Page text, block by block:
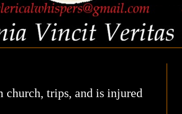
church, trips, and is injured